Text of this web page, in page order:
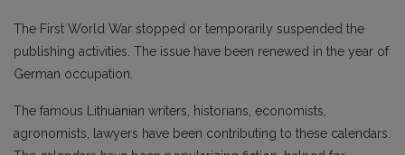
The First World War stopped or temporarily suspended the
publishing activities. The issue have been renewed in the year of
German occupation.
The famous Lithuanian writers, historians, economists,
agronomists, lawyers have been contributing to these calendars.